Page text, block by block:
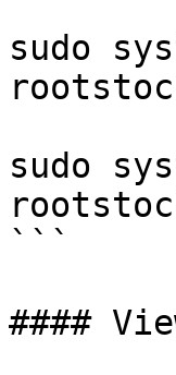
sudo
sudo
```
####